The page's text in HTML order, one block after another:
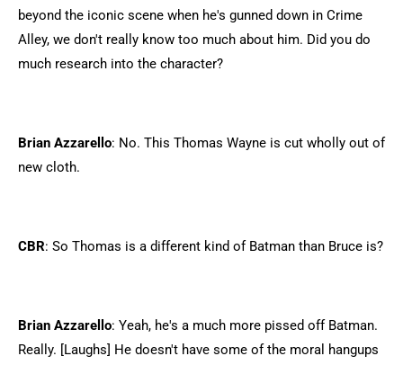
beyond the iconic scene when he's gunned down in Crime
Alley, we don't really know too much about him. Did you do
much research into the character?
Brian Azzarello: No. This Thomas Wayne is cut wholly out of
new cloth.
CBR: So Thomas is a different kind of Batman than Bruce is?
Brian Azzarello: Yeah, he's a much more pissed off Batman.
Really. [Laughs] He doesn't have some of the moral hangups